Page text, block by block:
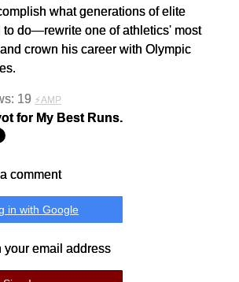
what generations of elite
to do—rewrite one of athletics' most
crown his career with Olympic
19 ⚡AMP
for My Best Runs.
comment
in with Google
your email address